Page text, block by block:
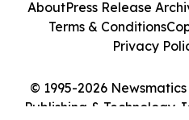
© 1995-2026
Publishing & Technology
AboutPress Release
Terms & Conditions
Privacy